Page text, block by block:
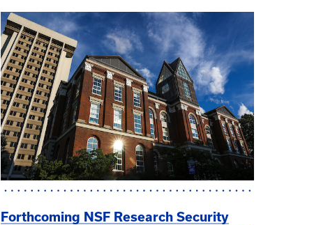
Forthcoming NSF Research Security